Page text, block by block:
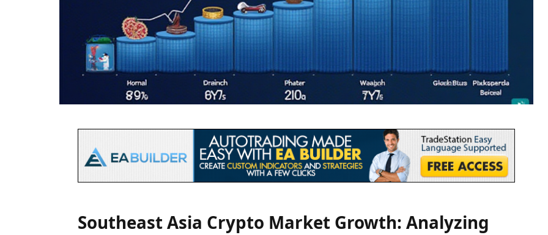
Southeast Asia Crypto Market Growth: Analyzing